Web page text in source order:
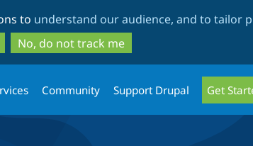
to
main
content
to
search
to understand our audience, and to tailor
No, do not track me
Community Support Drupal Get